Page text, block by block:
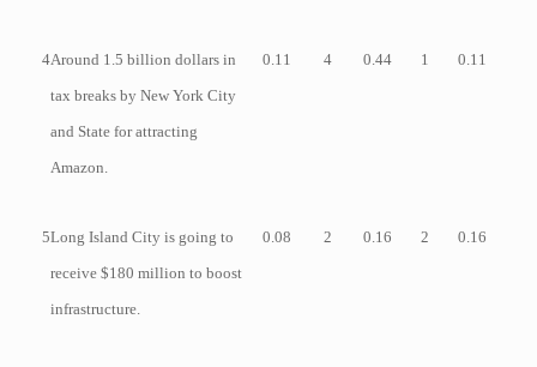
4Around 1.5 billion dollars in
tax breaks by New York City
and State for attracting
Amazon.
0.11 4 0.44 1 0.11
5Long Island City is going to
receive $180 million to boost
infrastructure.
0.08 2 0.16 2 0.16